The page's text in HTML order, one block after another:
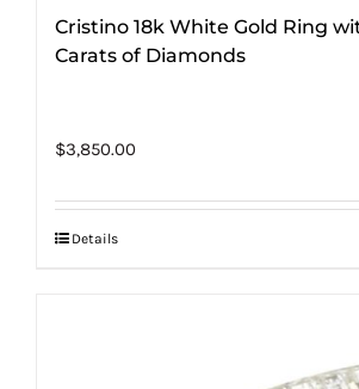
Cristino 18k White Gold Ring
Carats of Diamonds
$3,850.00
Details